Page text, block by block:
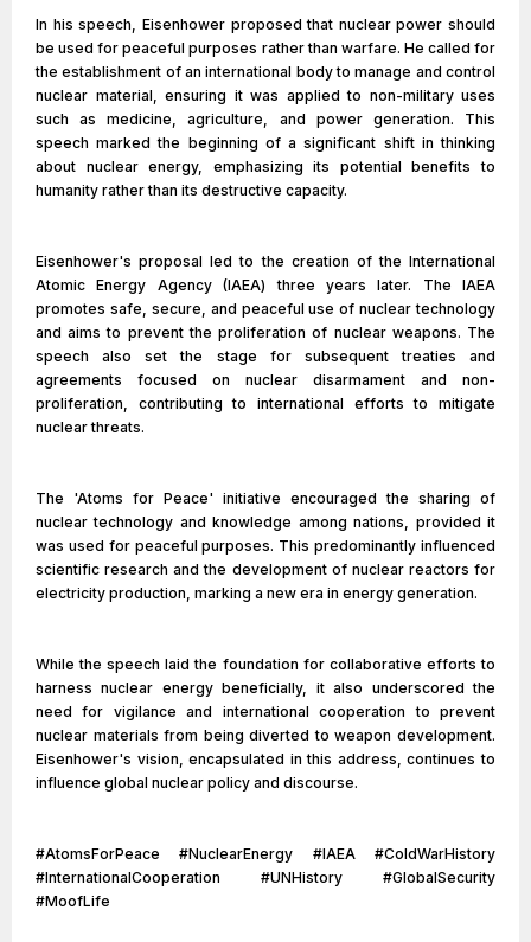
In his speech, Eisenhower proposed that nuclear power should
be used for peaceful purposes rather than warfare. He called for
the establishment of an international body to manage and control
nuclear material, ensuring it was applied to non-military uses
such as medicine, agriculture, and power generation. This
speech marked the beginning of a significant shift in thinking
about nuclear energy, emphasizing its potential benefits to
humanity rather than its destructive capacity.
Eisenhower's proposal led to the creation of the International
Atomic Energy Agency (IAEA) three years later. The IAEA
promotes safe, secure, and peaceful use of nuclear technology
and aims to prevent the proliferation of nuclear weapons. The
speech also set the stage for subsequent treaties and
agreements focused on nuclear disarmament and non-
proliferation, contributing to international efforts to mitigate
nuclear threats.
The 'Atoms for Peace' initiative encouraged the sharing of
nuclear technology and knowledge among nations, provided it
was used for peaceful purposes. This predominantly influenced
scientific research and the development of nuclear reactors for
electricity production, marking a new era in energy generation.
While the speech laid the foundation for collaborative efforts to
harness nuclear energy beneficially, it also underscored the
need for vigilance and international cooperation to prevent
nuclear materials from being diverted to weapon development.
Eisenhower's vision, encapsulated in this address, continues to
influence global nuclear policy and discourse.
#AtomsForPeace #NuclearEnergy #IAEA #ColdWarHistory
#InternationalCooperation #UNHistory #GlobalSecurity
#MoofLife